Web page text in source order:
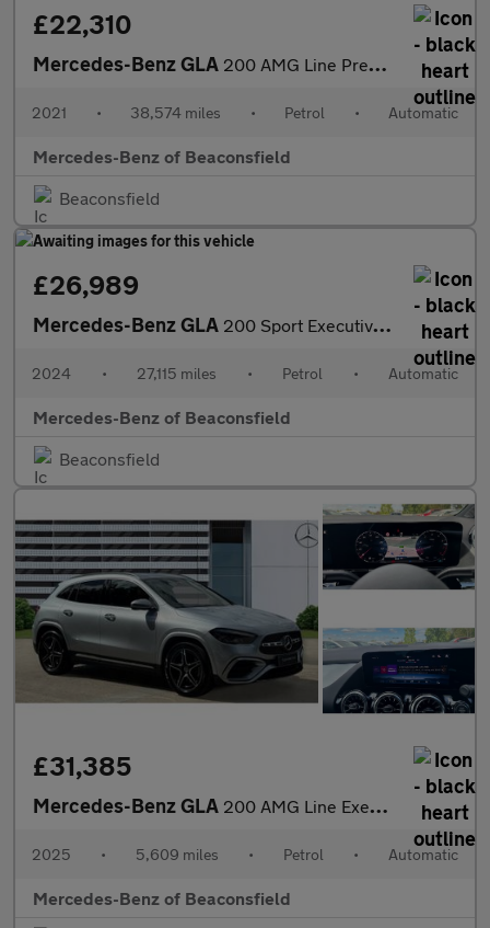
£22,310
Mercedes-Benz GLA 200 AMG Line Premium 5dr Auto Petrol Hatchback
2021 • 38,574 miles • Petrol • Automatic
Mercedes-Benz of Beaconsfield
Beaconsfield
£26,989
Mercedes-Benz GLA 200 Sport Executive 5dr Auto Petrol Hatchback
2024 • 27,115 miles • Petrol • Automatic
Mercedes-Benz of Beaconsfield
Beaconsfield
£31,385
Mercedes-Benz GLA 200 AMG Line Executive 5dr Auto Petrol Hatchback
2025 • 5,609 miles • Petrol • Automatic
Mercedes-Benz of Beaconsfield